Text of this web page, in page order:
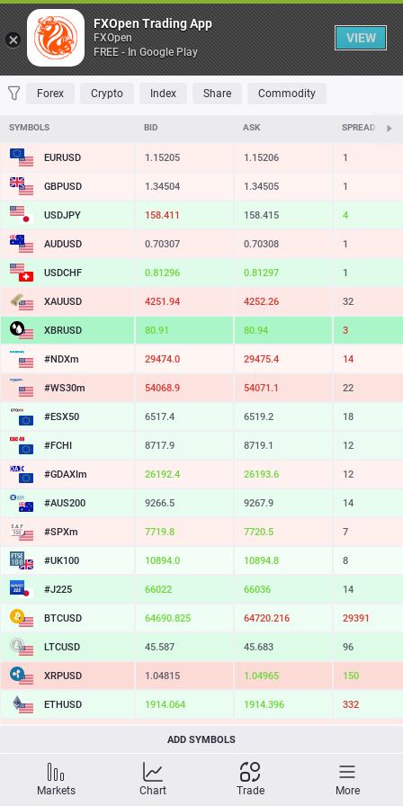
Table
FAVORITES MOST TRADED TOP RISERS TOP FALLERS MOST
Forex Crypto Index Share Commodity
SYMBOLS BID ASK SPREAD
EURUSD 1.15205 1.15206 1
GBPUSD 1.34504 1.34505 1
USDJPY 158.411 158.415 4
AUDUSD 0.70307 0.70308 1
USDCHF 0.81296 0.81297 1
XAUUSD 4251.94 4252.26 32
XBRUSD 80.91 80.94 3
#NDXm 29474.0 29475.4 14
#WS30m 54068.9 54071.1 22
#ESX50 6517.4 6519.2 18
#FCHI 8717.9 8719.1 12
#GDAXIm 26192.4 26193.6 12
#AUS200 9266.5 9267.9 14
#SPXm 7719.8 7720.5 7
#UK100 10894.0 10894.8 8
#J225 66022 66036 14
BTCUSD 64690.825 64720.216 29391
LTCUSD 45.587 45.683 96
XRPUSD 1.04815 1.04965 150
ETHUSD 1914.064 1914.396 332
213.099
SOLUSD 73.43
TSLA 320.43 321.04 61
ADD SYMBOLS
Markets Chart Trade More
FXOpen Trading App
FXOpen
FREE - In Google Play
VIEW